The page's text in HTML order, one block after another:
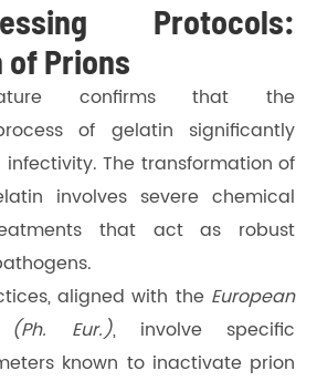
Protocols:
Prions
confirms that the
of gelatin significantly
The transformation of
involves severe chemical
that act as robust
aligned with the European
(Ph. Eur.), involve specific
known to inactivate prion